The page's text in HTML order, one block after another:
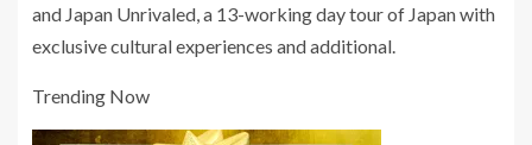
and Japan Unrivaled, a 13-working day tour of Japan with
exclusive cultural experiences and additional.
Trending Now